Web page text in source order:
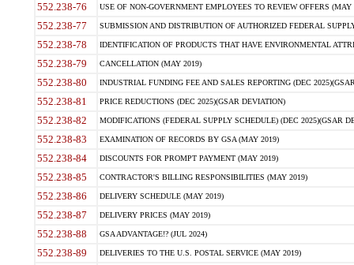
552.238-76 USE OF NON-GOVERNMENT EMPLOYEES TO REVIEW OFFERS (MAY
552.238-77 SUBMISSION AND DISTRIBUTION OF AUTHORIZED FEDERAL
552.238-78 IDENTIFICATION OF PRODUCTS THAT HAVE ENVIRONMENTAL
552.238-79 CANCELLATION (MAY 2019)
552.238-80 INDUSTRIAL FUNDING FEE AND SALES REPORTING (DEC
552.238-81 PRICE REDUCTIONS (DEC 2025)(GSAR DEVIATION)
552.238-82 MODIFICATIONS (FEDERAL SUPPLY SCHEDULE) (DEC 2025)(GSAR
552.238-83 EXAMINATION OF RECORDS BY GSA (MAY 2019)
552.238-84 DISCOUNTS FOR PROMPT PAYMENT (MAY 2019)
552.238-85 CONTRACTOR'S BILLING RESPONSIBILITIES (MAY 2019)
552.238-86 DELIVERY SCHEDULE (MAY 2019)
552.238-87 DELIVERY PRICES (MAY 2019)
552.238-88 GSA ADVANTAGE!? (JUL 2024)
552.238-89 DELIVERIES TO THE U.S. POSTAL SERVICE (MAY 2019)